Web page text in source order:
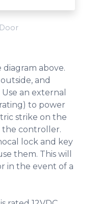
above.
and
an external
to power
strike on the
the controller.
lock and key
them. This will
in the event of a